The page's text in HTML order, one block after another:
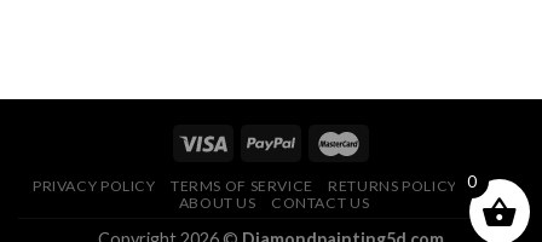
PRIVACY POLICY TERMS OF SERVICE RETURNS POLICY
FAQ
ABOUT US
CONTACT US
0